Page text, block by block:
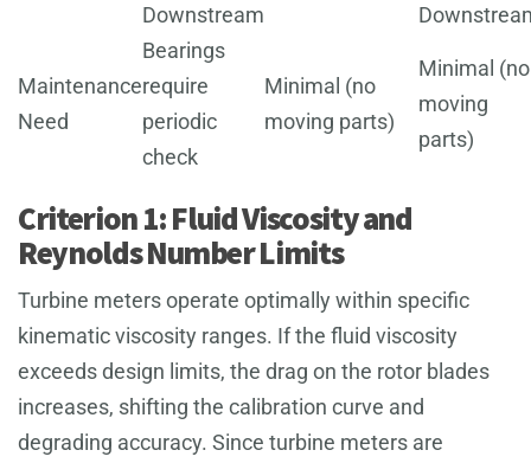
Downstream
Maintenance
Need
Bearings
require
periodic
check
Minimal (no
moving parts)
Minimal (no
moving
parts)
Criterion 1: Fluid Viscosity and
Reynolds Number Limits
Turbine meters operate optimally within specific
kinematic viscosity ranges. If the fluid viscosity
exceeds design limits, the drag on the rotor blades
increases, shifting the calibration curve and
degrading accuracy. Since turbine meters are